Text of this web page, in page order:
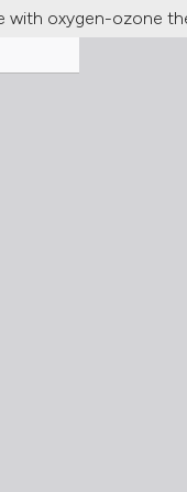
with oxygen-ozone